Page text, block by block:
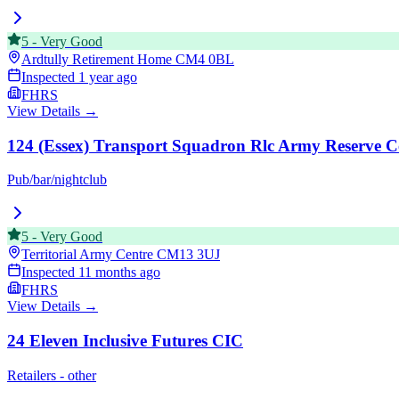
5 - Very Good
Ardtully Retirement Home CM4 0BL
Inspected 1 year ago
FHRS
View Details →
124 (Essex) Transport Squadron Rlc Army Reserve
Pub/bar/nightclub
5 - Very Good
Territorial Army Centre CM13 3UJ
Inspected 11 months ago
FHRS
View Details →
24 Eleven Inclusive Futures CIC
Retailers - other